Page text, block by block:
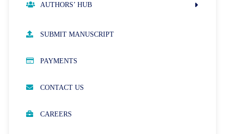
AUTHORS’ HUB
SUBMIT MANUSCRIPT
PAYMENTS
CONTACT US
CAREERS